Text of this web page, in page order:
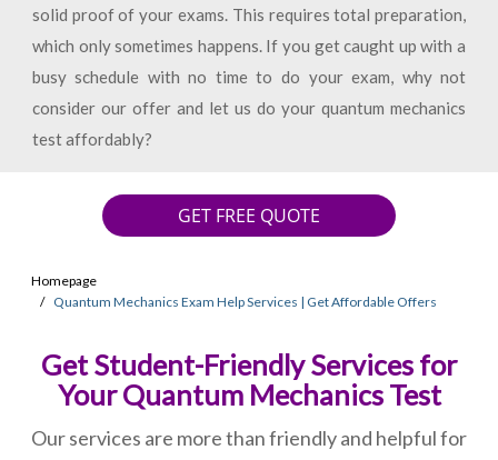
solid proof of your exams. This requires total preparation,
which only sometimes happens. If you get caught up with a
busy schedule with no time to do your exam, why not
consider our offer and let us do your quantum mechanics
test affordably?
GET FREE QUOTE
Homepage
Quantum Mechanics Exam Help Services | Get Affordable Offers
Get Student-Friendly Services for
Your Quantum Mechanics Test
Our services are more than friendly and helpful for